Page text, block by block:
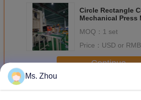
Circle Rectangle
Mechanical Press
MOQ： 1 set
Price： USD or RMB
Continue
MoreMechanical Press Machine
Ms. Zhou